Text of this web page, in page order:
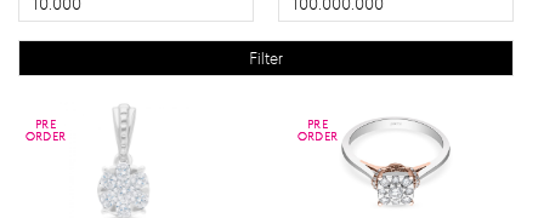
PRE
ORDER
PRE
ORDER
PRE
ORDER
PRE
ORDER